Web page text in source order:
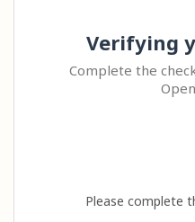
Verifying
Complete the
Please complete